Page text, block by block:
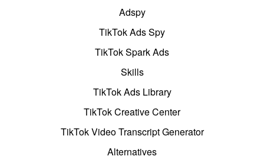
Adspy
TikTok Ads Spy
TikTok Spark Ads
Skills
TikTok Ads Library
TikTok Creative Center
TikTok Video Transcript Generator
Alternatives